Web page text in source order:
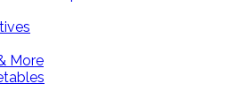
More